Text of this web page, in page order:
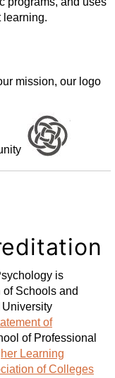
learning.
mission, our logo
is
Schools and
of
of Professional
Learning
of Colleges